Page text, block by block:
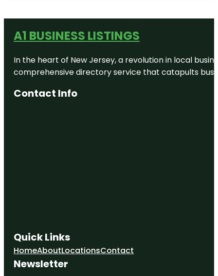
A1 BUSINESS LISTINGS
In the heart of New Jersey, a revolution in local
comprehensive directory service that catapults
Contact Info
Quick Links
HomeAboutLocationsContact
Newsletter